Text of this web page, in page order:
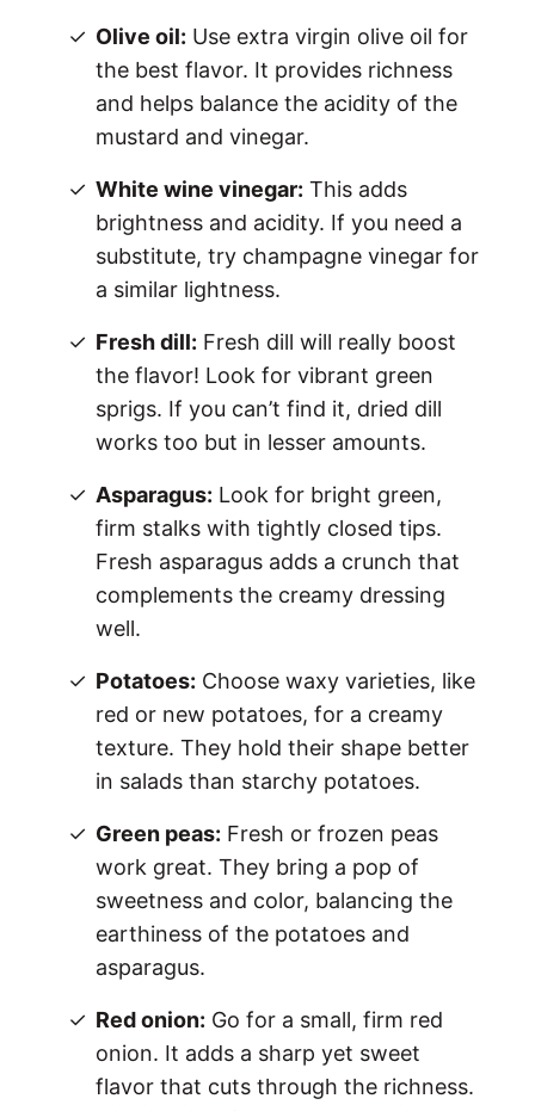
Olive oil: Use extra virgin olive oil for
the best flavor. It provides richness
and helps balance the acidity of the
mustard and vinegar.
White wine vinegar: This adds
brightness and acidity. If you need a
substitute, try champagne vinegar for
a similar lightness.
Fresh dill: Fresh dill will really boost
the flavor! Look for vibrant green
sprigs. If you can’t find it, dried dill
works too but in lesser amounts.
Asparagus: Look for bright green,
firm stalks with tightly closed tips.
Fresh asparagus adds a crunch that
complements the creamy dressing
well.
Potatoes: Choose waxy varieties, like
red or new potatoes, for a creamy
texture. They hold their shape better
in salads than starchy potatoes.
Green peas: Fresh or frozen peas
work great. They bring a pop of
sweetness and color, balancing the
earthiness of the potatoes and
asparagus.
Red onion: Go for a small, firm red
onion. It adds a sharp yet sweet
flavor that cuts through the richness.